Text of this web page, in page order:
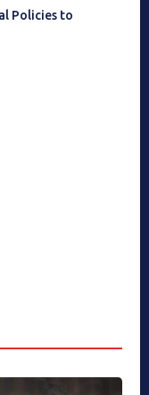
Policies to